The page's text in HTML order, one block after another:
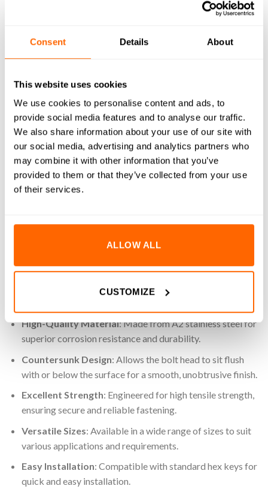
Consent Details About
This website uses cookies
We use cookies to personalise content and ads, to
provide social media features and to analyse our traffic.
We also share information about your use of our site with
our social media, advertising and analytics partners who
may combine it with other information that you’ve
provided to them or that they’ve collected from your use
of their services.
ALLOW ALL
CUSTOMIZE
DELIVERY
RETURNS
REVIEWS (0)
M5x6mm Countersunk Bolts are designed to provide a flush,
clean finish while ensuring strong and reliable fastening.
Crafted from high-quality A2 stainless steel, these bolts offer
excellent corrosion resistance and durability. The
suited for use with our aluminium extrusion systems, these
projects.
High-Quality Material: Made from A2 stainless steel for
superior corrosion resistance and durability.
Countersunk Design: Allows the bolt head to sit flush
with or below the surface for a smooth, unobtrusive finish.
Excellent Strength: Engineered for high tensile strength,
ensuring secure and reliable fastening.
Versatile Sizes: Available in a wide range of sizes to suit
various applications and requirements.
Easy Installation: Compatible with standard hex keys for
quick and easy installation.